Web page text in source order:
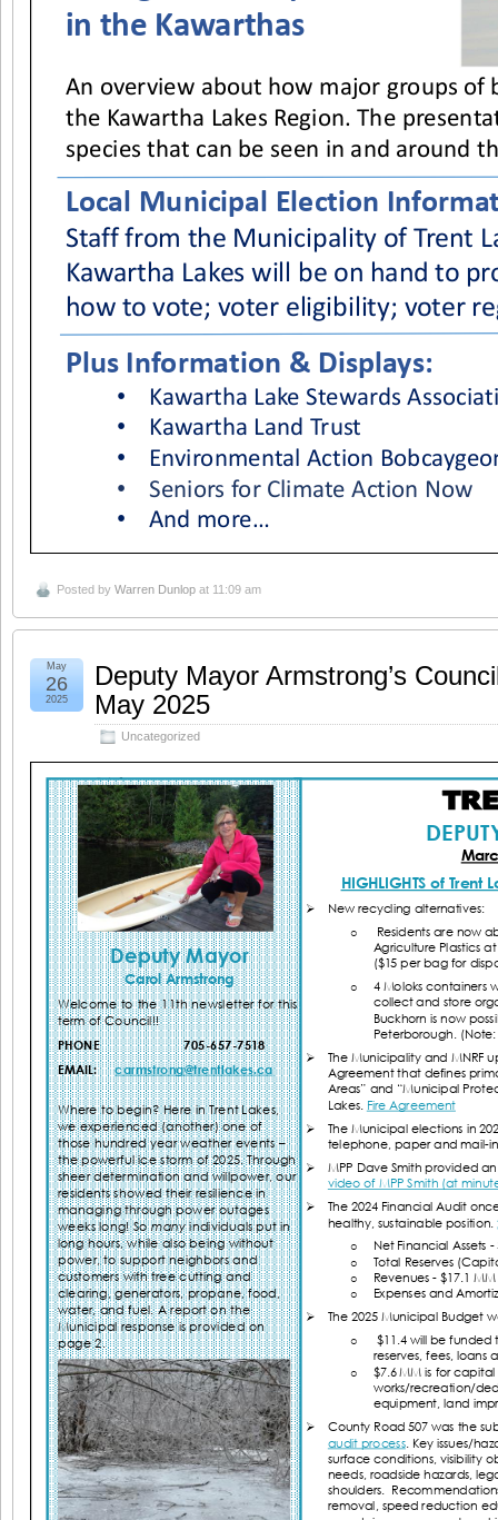
Posted by Warren Dunlop at 11:09 am
Deputy Mayor Armstrong’s
May 2025
Uncategorized
May
26
2025